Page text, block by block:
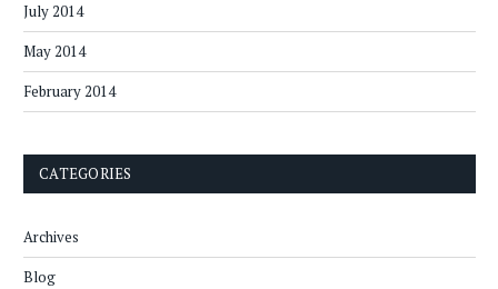
July 2014
May 2014
February 2014
CATEGORIES
Archives
Blog